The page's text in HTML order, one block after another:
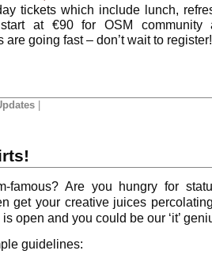
tickets which include lunch,
at €90 for OSM community
are going fast – don’t wait to register!
famous? Are you hungry for
get your creative juices
open and you could be our ‘it’
guidelines: